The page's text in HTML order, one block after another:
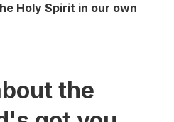
Holy Spirit in our own
the